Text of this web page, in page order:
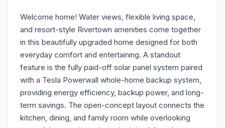
Welcome home! Water views, flexible living space,
and resort-style Rivertown amenities come together
in this beautifully upgraded home designed for both
everyday comfort and entertaining. A standout
feature is the fully paid-off solar panel system paired
with a Tesla Powerwall whole-home backup system,
providing energy efficiency, backup power, and long-
term savings. The open-concept layout connects the
kitchen, dining, and family room while overlooking